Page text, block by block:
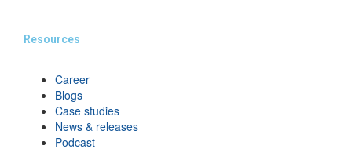
Resources
Career
Blogs
Case studies
News & releases
Podcast